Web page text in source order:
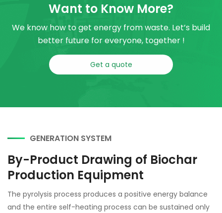
Want to Know More?
We know how to get energy from waste. Let’s build
better future for everyone, together !
Get a quote
GENERATION SYSTEM
By-Product Drawing of Biochar
Production Equipment
The pyrolysis process produces a positive energy balance
and the entire self-heating process can be sustained only